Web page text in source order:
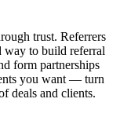
trust. Referrers
way to build referral
form partnerships
you want — turn
deals and clients.